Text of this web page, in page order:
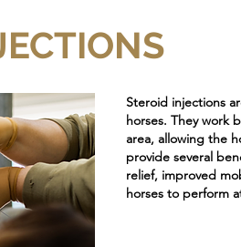
Steroid injections
horses. They work
area, allowing the
provide several
relief, improved
horses to perform